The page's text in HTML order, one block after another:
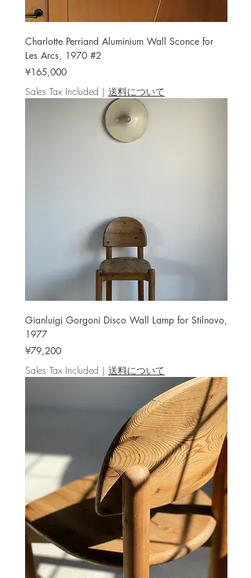
Charlotte Perriand Aluminium Wall Sconce for
Les Arcs, 1970 #2
Price
¥165,000
Sales Tax Included | 送料について
Gianluigi Gorgoni Disco Wall Lamp for Stilnovo,
1977
Price
¥79,200
Sales Tax Included | 送料について